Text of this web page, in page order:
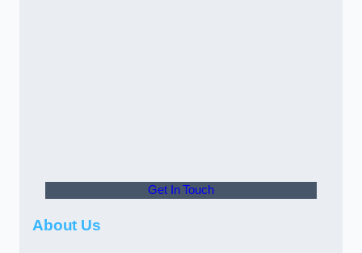
Get In Touch
About Us